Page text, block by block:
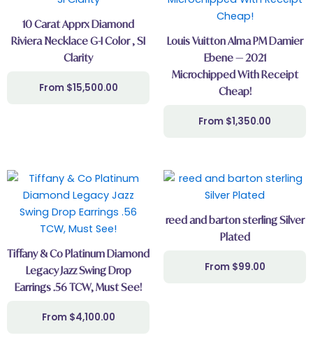
10 Carat Apprx Diamond
Riviera Necklace G-I Color , SI
Clarity
$15,500.00
Louis Vuitton Alma PM Damier
Ebene — 2021
Microchipped With Receipt
Cheap!
$1,350.00
Tiffany & Co Platinum Diamond
Legacy Jazz Swing Drop
Earrings .56 TCW, Must See!
$4,100.00
reed and barton sterling Silver
Plated
$99.00